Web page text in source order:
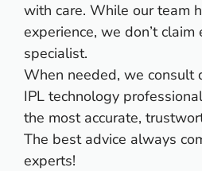
with care. While our team
experience, we don’t claim
specialist.
When needed, we consult
IPL technology
the most accurate,
The best advice always
experts!